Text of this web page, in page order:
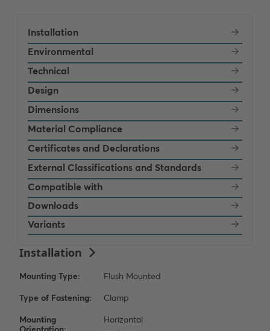
Installation
Environmental
Technical
Design
Dimensions
Material Compliance
Certificates and Declarations
External Classifications and Standards
Compatible with
Downloads
Variants